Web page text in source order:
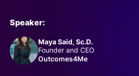
Content
Speaker:
Maya Said, Sc.D.
Founder and CEO
Outcomes4Me